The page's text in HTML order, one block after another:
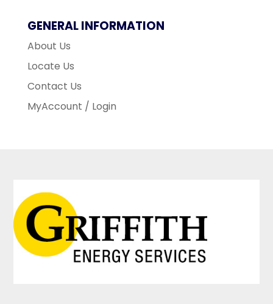
GENERAL INFORMATION
About Us
Locate Us
Contact Us
MyAccount / Login